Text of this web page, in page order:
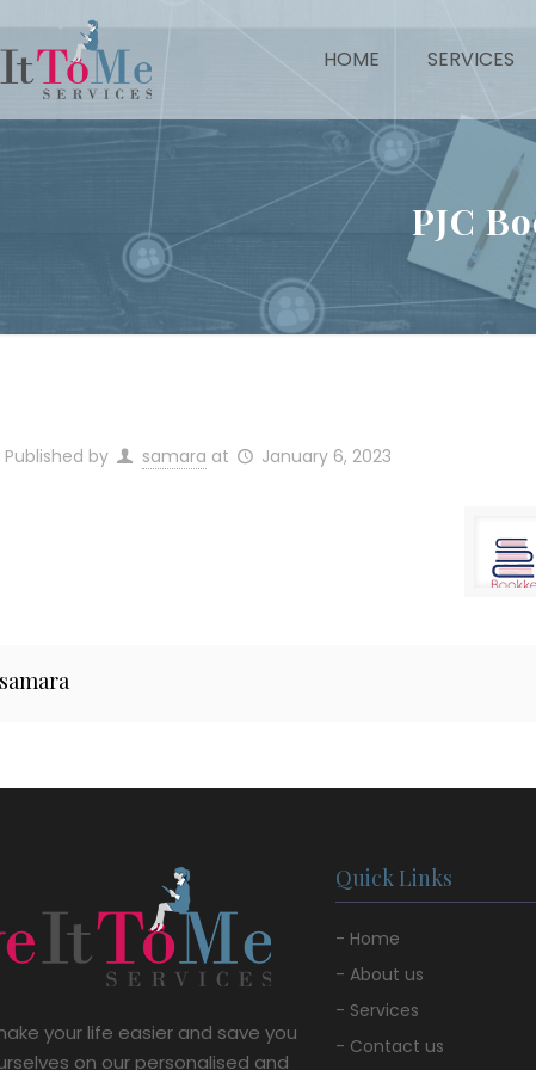
HOME SERVICES
PJC
Published by samara at January 6, 2023
samara
your life easier and save you
on our personalised and
Quick Links
- Home
- About us
- Services
- Contact us